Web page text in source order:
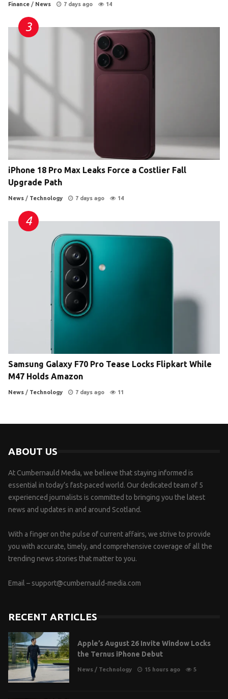
Finance / News 7 days ago 14
iPhone 18 Pro Max Leaks Force a Costlier Fall
Upgrade Path
News / Technology 7 days ago 14
Samsung Galaxy F70 Pro Tease Locks Flipkart While
M47 Holds Amazon
News / Technology 7 days ago 11
ABOUT US
At Cumbernauld Media, we believe that staying informed is
essential in today’s fast-paced world. Our dedicated team of 5
experienced journalists is committed to bringing you the latest
news and updates in and around Scotland.
With a finger on the pulse of current affairs, we strive to provide
you with accurate, timely, and comprehensive coverage of all the
trending news stories that matter to you.
Email – support@cumbernauld-media.com
RECENT ARTICLES
Apple’s August 26 Invite Window Locks
the Ternus iPhone Debut
News / Technology 15 hours ago 5